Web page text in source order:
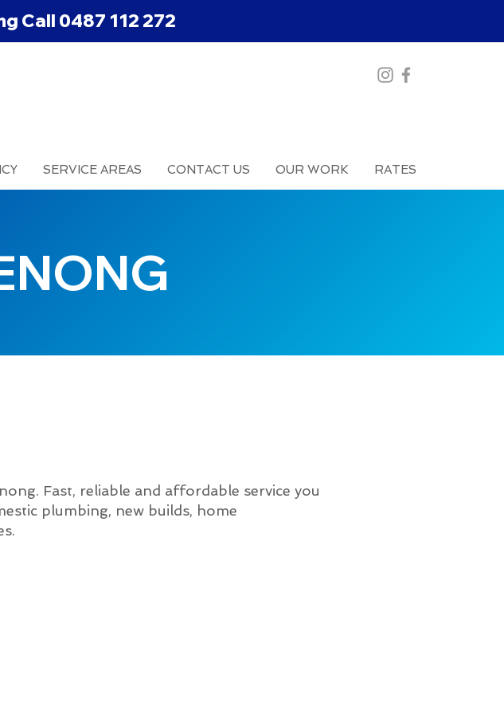
Call 0487 112 272
SERVICE AREAS CONTACT US OUR WORK RATES
Fast, reliable and affordable service you
plumbing, new builds, home